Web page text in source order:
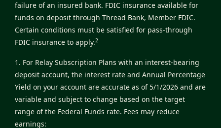
failure of an insured bank. FDIC insurance available for
funds on deposit through Thread Bank, Member FDIC.
Certain conditions must be satisfied for pass-through
FDIC insurance to apply.2
1. For Relay Subscription Plans with an interest-bearing
deposit account, the interest rate and Annual Percentage
Yield on your account are accurate as of 5/1/2026 and are
variable and subject to change based on the target
range of the Federal Funds rate. Fees may reduce
earnings: